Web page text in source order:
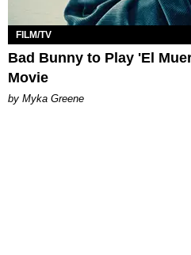
FILM/TV
Bad Bunny to Play 'El
Movie
by Myka Greene